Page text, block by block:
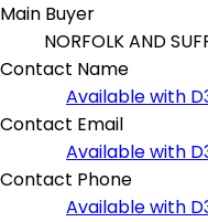
Main Buyer
NORFOLK AND
Contact Name
Available with
Contact Email
Available with
Contact Phone
Available with